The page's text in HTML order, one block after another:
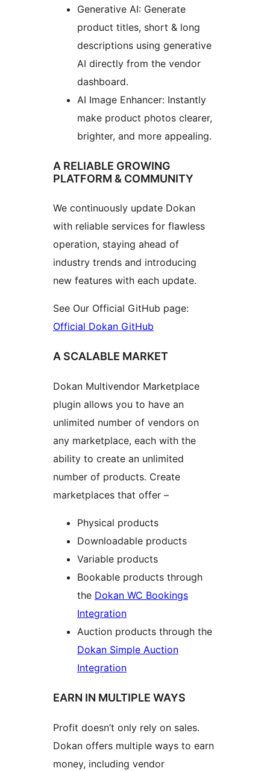
Generative AI: Generate
product titles, short & long
descriptions using generative
AI directly from the vendor
dashboard.
AI Image Enhancer: Instantly
make product photos clearer,
brighter, and more appealing.
A RELIABLE GROWING
PLATFORM & COMMUNITY
We continuously update Dokan
with reliable services for flawless
operation, staying ahead of
industry trends and introducing
new features with each update.
See Our Official GitHub page:
Official Dokan GitHub
A SCALABLE MARKET
Dokan Multivendor Marketplace
plugin allows you to have an
unlimited number of vendors on
any marketplace, each with the
ability to create an unlimited
number of products. Create
marketplaces that offer –
Physical products
Downloadable products
Variable products
Bookable products through
the Dokan WC Bookings
Integration
Auction products through the
Dokan Simple Auction
Integration
EARN IN MULTIPLE WAYS
Profit doesn’t only rely on sales.
Dokan offers multiple ways to earn
money, including vendor